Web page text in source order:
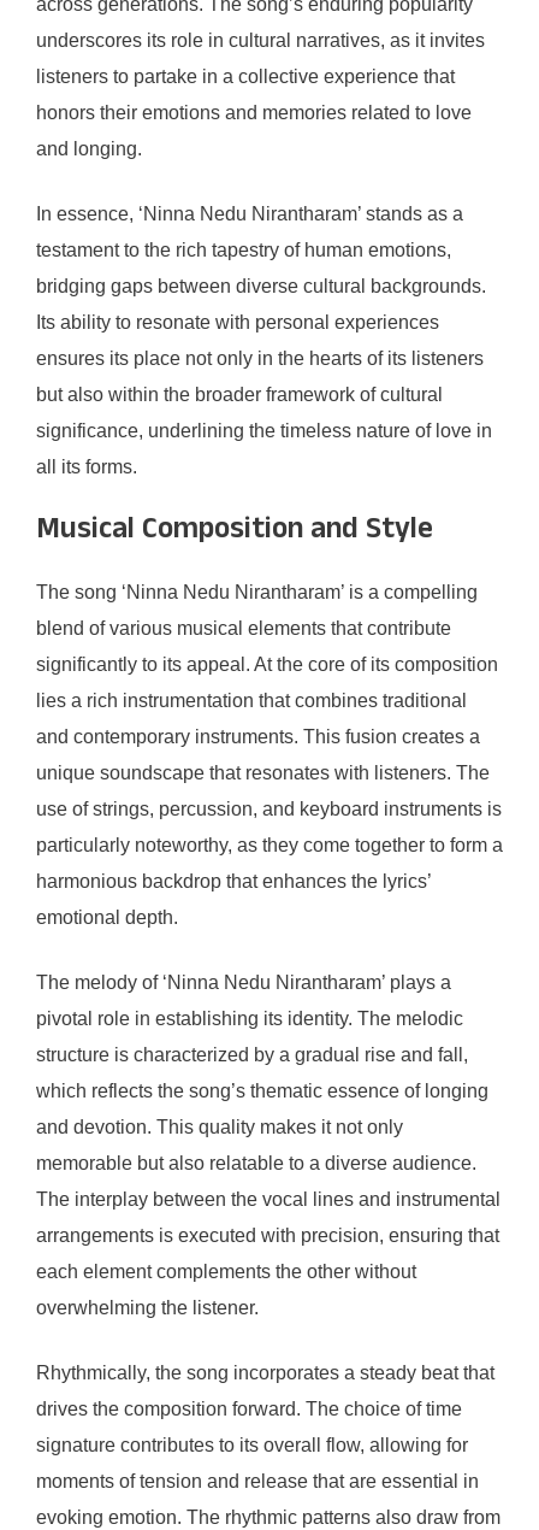
underscores its role in cultural narratives, as it invites
listeners to partake in a collective experience that
honors their emotions and memories related to love
and longing.
In essence, ‘Ninna Nedu Nirantharam’ stands as a
testament to the rich tapestry of human emotions,
bridging gaps between diverse cultural backgrounds.
Its ability to resonate with personal experiences
ensures its place not only in the hearts of its listeners
but also within the broader framework of cultural
significance, underlining the timeless nature of love in
all its forms.
Musical Composition and Style
The song ‘Ninna Nedu Nirantharam’ is a compelling
blend of various musical elements that contribute
significantly to its appeal. At the core of its composition
lies a rich instrumentation that combines traditional
and contemporary instruments. This fusion creates a
unique soundscape that resonates with listeners. The
use of strings, percussion, and keyboard instruments is
particularly noteworthy, as they come together to form a
harmonious backdrop that enhances the lyrics’
emotional depth.
The melody of ‘Ninna Nedu Nirantharam’ plays a
pivotal role in establishing its identity. The melodic
structure is characterized by a gradual rise and fall,
which reflects the song’s thematic essence of longing
and devotion. This quality makes it not only
memorable but also relatable to a diverse audience.
The interplay between the vocal lines and instrumental
arrangements is executed with precision, ensuring that
each element complements the other without
overwhelming the listener.
Rhythmically, the song incorporates a steady beat that
drives the composition forward. The choice of time
signature contributes to its overall flow, allowing for
moments of tension and release that are essential in
evoking emotion. The rhythmic patterns also draw from